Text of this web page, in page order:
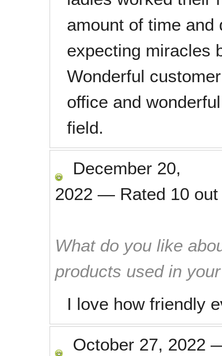
amount of time and
expecting miracles
Wonderful
office and
field.
December 20,
2022 — Rated 10
What do you like
products used in
I love how friendly
October 27, 2022